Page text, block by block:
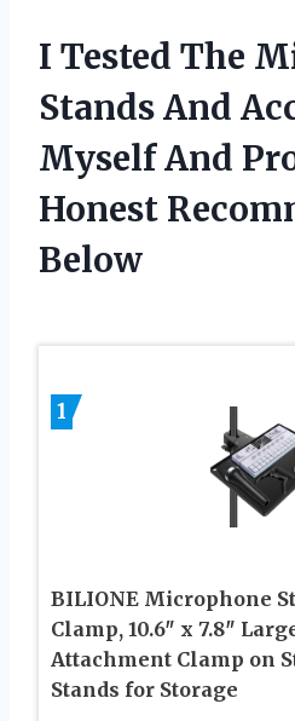
I Tested The
Stands And
Myself And
Honest
Below
1
BILIONE Microphone
Clamp, 10.6″ x 7.8″
Attachment Clamp on
Stands for Storage